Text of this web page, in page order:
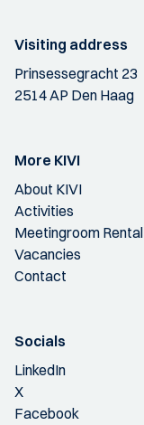
Visiting address
Prinsessegracht 23
2514 AP Den Haag
More KIVI
About KIVI
Activities
Meetingroom Rental
Vacancies
Contact
Socials
LinkedIn
X
Facebook